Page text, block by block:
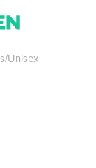
Unisex